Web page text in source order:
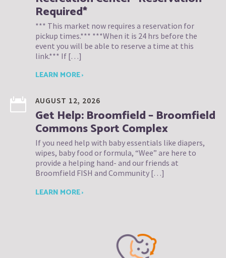
Required*
*** This market now requires a reservation for
pickup times.*** ***When it is 24 hrs before the
event you will be able to reserve a time at this
link.*** If […]
LEARN MORE ›
AUGUST 12, 2026
Get Help: Broomfield – Broomfield
Commons Sport Complex
If you need help with baby essentials like diapers,
wipes, baby food or formula, “Wee” are here to
provide a helping hand- and our friends at
Broomfield FISH and Community […]
LEARN MORE ›